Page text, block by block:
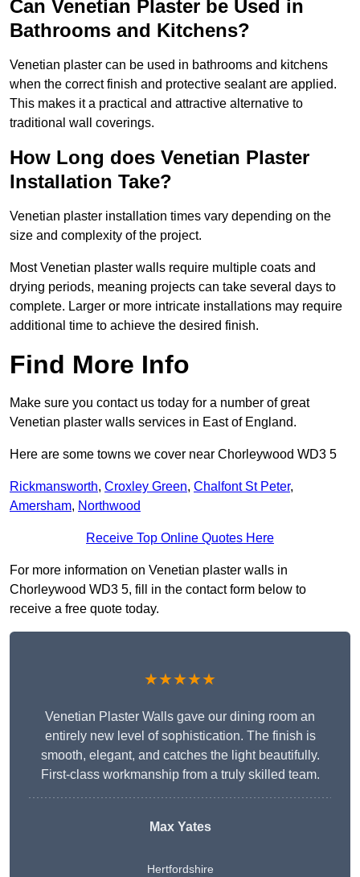
Can Venetian Plaster be Used in
Bathrooms and Kitchens?
Venetian plaster can be used in bathrooms and kitchens
when the correct finish and protective sealant are applied.
This makes it a practical and attractive alternative to
traditional wall coverings.
How Long does Venetian Plaster
Installation Take?
Venetian plaster installation times vary depending on the
size and complexity of the project.
Most Venetian plaster walls require multiple coats and
drying periods, meaning projects can take several days to
complete. Larger or more intricate installations may require
additional time to achieve the desired finish.
Find More Info
Make sure you contact us today for a number of great
Venetian plaster walls services in East of England.
Here are some towns we cover near Chorleywood WD3 5
Rickmansworth, Croxley Green, Chalfont St Peter,
Amersham, Northwood
Receive Top Online Quotes Here
For more information on Venetian plaster walls in
Chorleywood WD3 5, fill in the contact form below to
receive a free quote today.
★★★★★
Venetian Plaster Walls gave our dining room an
entirely new level of sophistication. The finish is
smooth, elegant, and catches the light beautifully.
First-class workmanship from a truly skilled team.
Max Yates
Hertfordshire